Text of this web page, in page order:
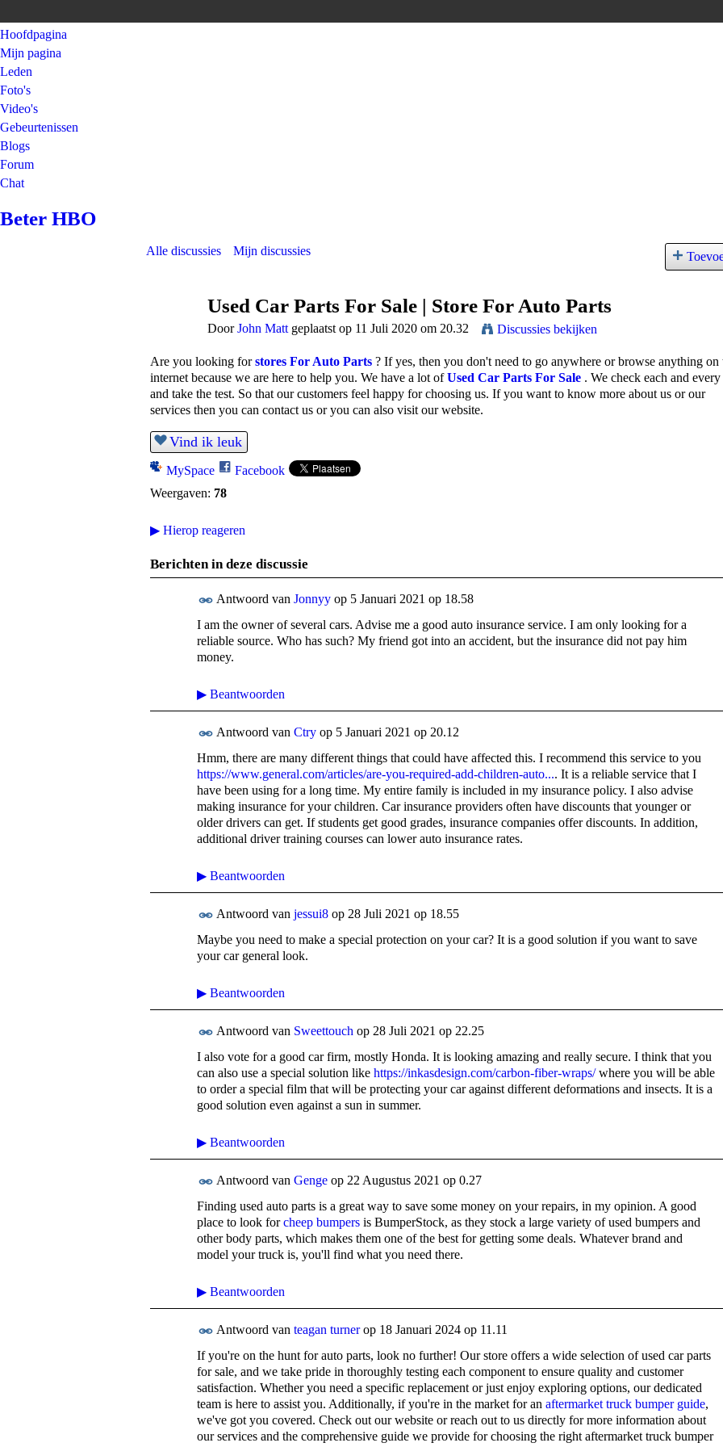
Hoofdpagina
Mijn pagina
Leden
Foto's
Video's
Gebeurtenissen
Blogs
Forum
Chat
Beter HBO
Alle discussies Mijn discussies
Used Car Parts For Sale | Store For Auto Parts
DoorJohn Matt geplaatst op 11 Juli 2020 om 20.32 Discussies bekijken
Are you looking for stores For Auto Parts ? If yes, then you don't need to go anywhere or browse anything on
internet because we are here to help you. We have a lot of Used Car Parts For Sale . We check each and
and take the test. So that our customers feel happy for choosing us. If you want to know more about us or our
services then you can contact us or you can also visit our website.
Vind ik leuk
MySpace
Facebook
Weergaven: 78
▶ Hierop reageren
Berichten in deze discussie
Antwoord van Jonnyy op 5 Januari 2021 op 18.58
I am the owner of several cars. Advise me a good auto insurance service. I am only looking for a
reliable source. Who has such? My friend got into an accident, but the insurance did not pay him
money.
▶ Beantwoorden
Antwoord van Ctry op 5 Januari 2021 op 20.12
Hmm, there are many different things that could have affected this. I recommend this service to you
https://www.general.com/articles/are-you-required-add-children-auto.... It is a reliable service that I
have been using for a long time. My entire family is included in my insurance policy. I also advise
making insurance for your children. Car insurance providers often have discounts that younger or
older drivers can get. If students get good grades, insurance companies offer discounts. In addition,
additional driver training courses can lower auto insurance rates.
▶ Beantwoorden
Antwoord van jessui8 op 28 Juli 2021 op 18.55
Maybe you need to make a special protection on your car? It is a good solution if you want to save
your car general look.
▶ Beantwoorden
Antwoord van Sweettouch op 28 Juli 2021 op 22.25
I also vote for a good car firm, mostly Honda. It is looking amazing and really secure. I think that you
can also use a special solution like https://inkasdesign.com/carbon-fiber-wraps/where you will be able
to order a special film that will be protecting your car against different deformations and insects. It is a
good solution even against a sun in summer.
▶ Beantwoorden
Antwoord van Genge op 22 Augustus 2021 op 0.27
Finding used auto parts is a great way to save some money on your repairs, in my opinion. A good
place to look forcheep bumpers is BumperStock, as they stock a large variety of used bumpers and
other body parts, which makes them one of the best for getting some deals. Whatever brand and
model your truck is, you'll find what you need there.
▶ Beantwoorden
Antwoord van teagan turnerop 18 Januari 2024 op 11.11
If you're on the hunt for auto parts, look no further! Our store offers a wide selection of used car parts
for sale, and we take pride in thoroughly testing each component to ensure quality and customer
satisfaction. Whether you need a specific replacement or just enjoy exploring options, our dedicated
team is here to assist you. Additionally, if you're in the market for an aftermarket truck bumper guide,
we've got you covered. Check out our website or reach out to us directly for more information about
our services and the comprehensive guide we provide for choosing the right aftermarket truck bumper